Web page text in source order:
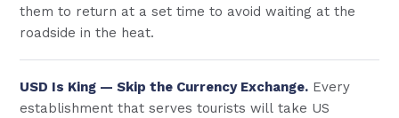
them to return at a set time to avoid waiting at the
roadside in the heat.
USD Is King — Skip the Currency Exchange. Every
establishment that serves tourists will take US